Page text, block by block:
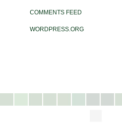
COMMENTS FEED
WORDPRESS.ORG